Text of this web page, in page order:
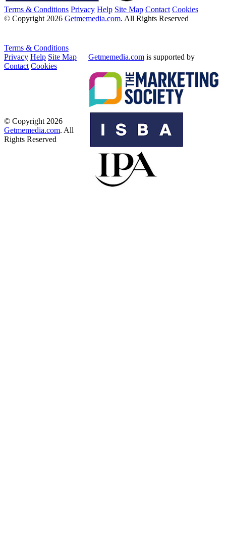
Terms & Conditions Privacy Help Site Map Contact Cookies
© Copyright 2026 Getmemedia.com. All Rights Reserved
Terms & Conditions
Privacy Help Site Map
Contact Cookies
Getmemedia.com is supported by
© Copyright 2026
Getmemedia.com. All
Rights Reserved